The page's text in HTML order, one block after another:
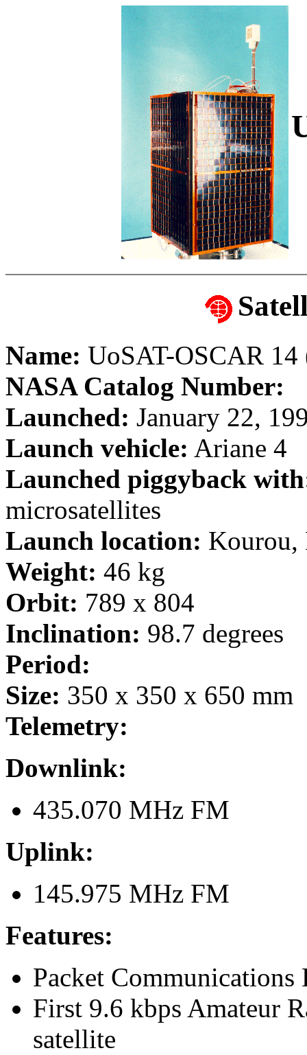
Name: UoSAT-OSCAR
NASA Catalog Number:
Launched: January 22,
Launch vehicle: Ariane 4
Launched piggyback
microsatellites
Launch location: Kourou,
Weight: 46 kg
Orbit: 789 x 804
Inclination: 98.7 degrees
Period:
Size: 350 x 350 x 650 mm
Telemetry:
Downlink:
435.070 MHz FM
Uplink:
145.975 MHz FM
Features:
Packet
First 9.6 kbps Amateur
satellite